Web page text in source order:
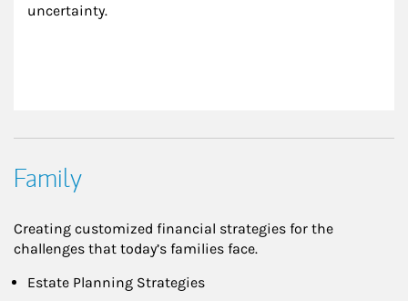
uncertainty.
Family
Creating customized financial strategies for the
challenges that today’s families face.
Estate Planning Strategies